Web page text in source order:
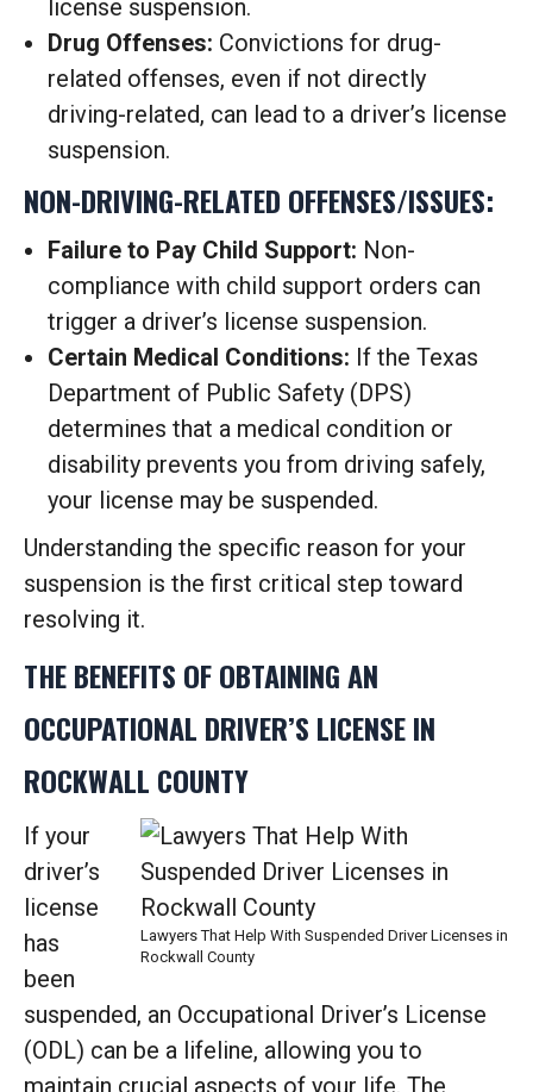
license suspension.
Drug Offenses: Convictions for drug-
related offenses, even if not directly
driving-related, can lead to a driver’s license
suspension.
NON-DRIVING-RELATED OFFENSES/ISSUES:
Failure to Pay Child Support: Non-
compliance with child support orders can
trigger a driver’s license suspension.
Certain Medical Conditions: If the Texas
Department of Public Safety (DPS)
determines that a medical condition or
disability prevents you from driving safely,
your license may be suspended.
Understanding the specific reason for your
suspension is the first critical step toward
resolving it.
THE BENEFITS OF OBTAINING AN
OCCUPATIONAL DRIVER’S LICENSE IN
ROCKWALL COUNTY
Lawyers That Help With Suspended Driver Licenses in
Rockwall County
If your
driver’s
license
has
been
suspended, an Occupational Driver’s License
(ODL) can be a lifeline, allowing you to